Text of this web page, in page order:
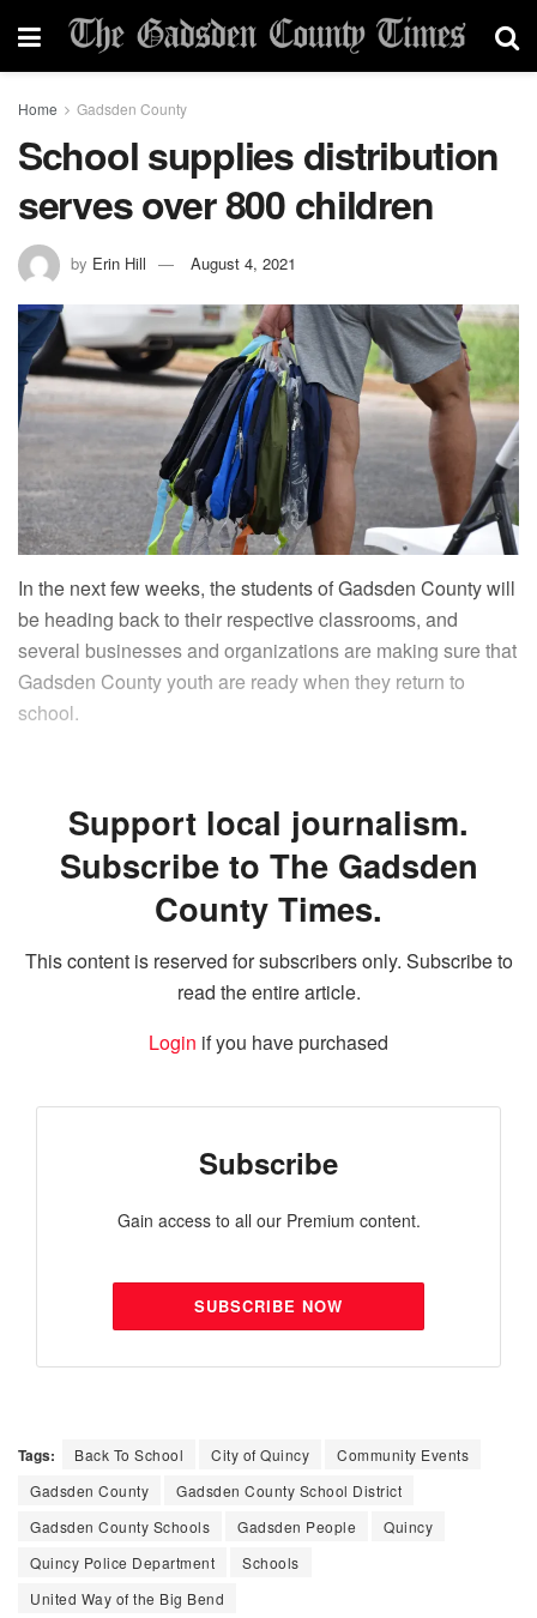
Home Gadsden County
School supplies distribution
serves over 800 children
by Erin Hill August 4, 2021
In the next few weeks, the students of Gadsden County will
be heading back to their respective classrooms, and
several businesses and organizations are making sure that
Gadsden County youth are ready when they return to
school.
Support local journalism.
Subscribe to The Gadsden
County Times.
This content is reserved for subscribers only. Subscribe to
read the entire article.
Login if you have purchased
Subscribe
Gain access to all our Premium content.
SUBSCRIBE NOW
Tags: Back To School City of Quincy
Community Events
Gadsden County
Gadsden County School District
Gadsden County Schools
Gadsden People
Quincy
Quincy Police Department
Schools
United Way of the Big Bend